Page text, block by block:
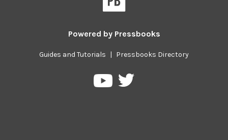
Powered by Pressbooks
Guides and Tutorials | Pressbooks Directory
PressbooksPressbooks